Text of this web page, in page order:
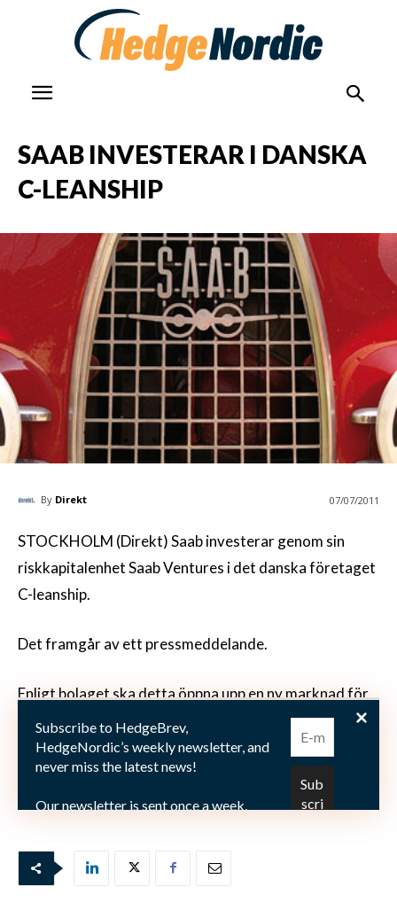
SAAB INVESTERAR I DANSKA
C-LEANSHIP
By Direkt 07/07/2011
STOCKHOLM (Direkt) Saab investerar genom sin
riskkapitalenhet Saab Ventures i det danska företaget
C-leanship.
Det framgår av ett pressmeddelande.
Enligt bolaget ska detta öppna upp en ny marknad för
Saabs fjärrstyrda
undervattensfarkoster.
Bild: (C) by Michael Hänsel mh-grafik_pixelio.de
Subscribe to HedgeBrev,
HedgeNordic’s weekly newsletter, and
never miss the latest news!
Our newsletter is sent once a week,